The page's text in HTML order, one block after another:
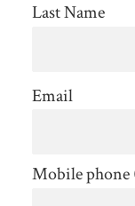
Last Name
Email
Mobile phone